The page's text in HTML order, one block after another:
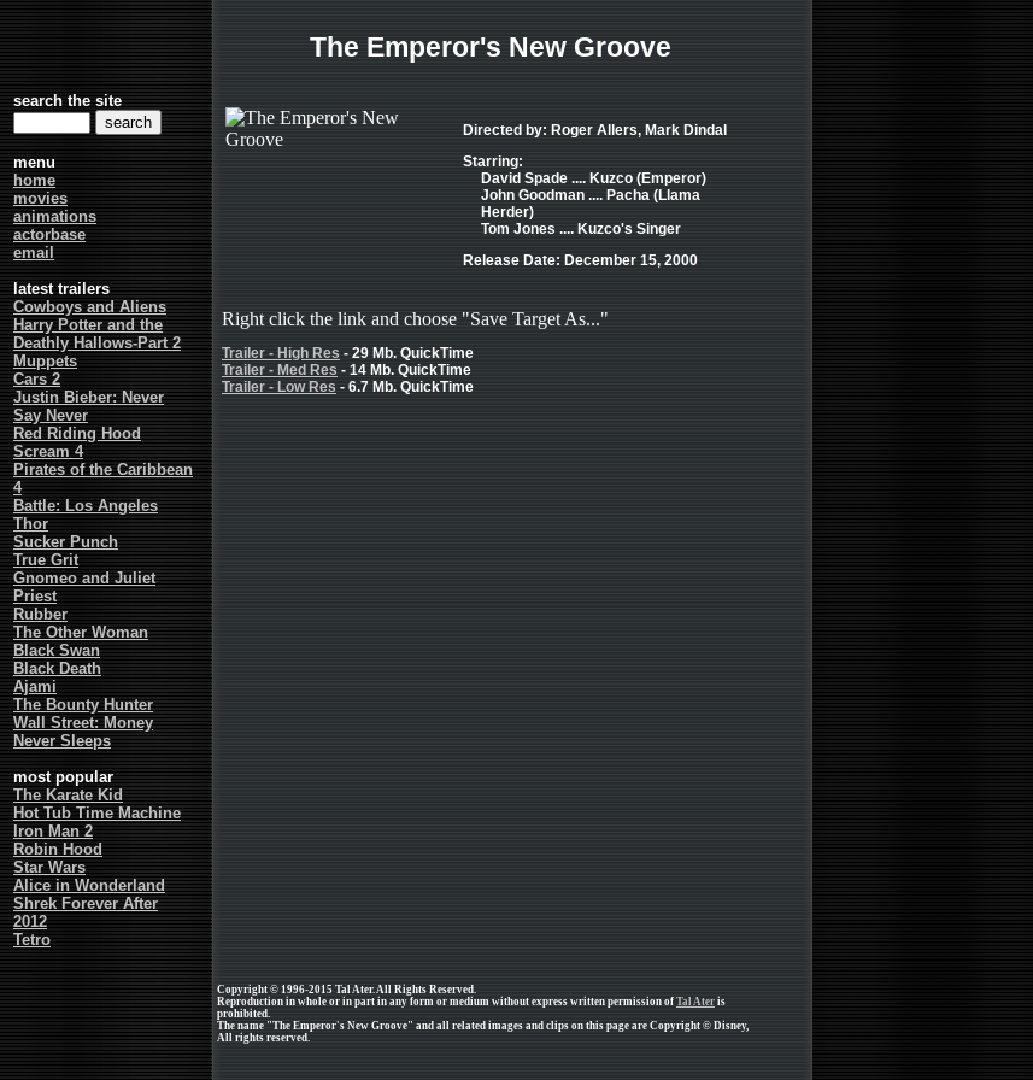
search the site
menu
home
movies
animations
actorbase
email
latest trailers
Cowboys and Aliens
Harry Potter and the
Deathly Hallows-Part 2
Muppets
Cars 2
Justin Bieber: Never
Say Never
Red Riding Hood
Scream 4
Pirates of the Caribbean
4
Battle: Los Angeles
Thor
Sucker Punch
True Grit
Gnomeo and Juliet
Priest
Rubber
The Other Woman
Black Swan
Black Death
Ajami
The Bounty Hunter
Wall Street: Money
Never Sleeps
most popular
The Karate Kid
Hot Tub Time Machine
Iron Man 2
Robin Hood
Star Wars
Alice in Wonderland
Shrek Forever After
2012
Tetro
The Emperor's New Groove
Directed by: Roger Allers, Mark Dindal
Starring:
David Spade .... Kuzco (Emperor)
John Goodman .... Pacha (Llama
Herder)
Tom Jones .... Kuzco's Singer
Release Date: December 15, 2000
Right click the link and choose "Save Target As..."
Trailer - High Res - 29 Mb. QuickTime
Trailer - Med Res - 14 Mb. QuickTime
Trailer - Low Res - 6.7 Mb. QuickTime
Copyright © 1996-2015 Tal Ater. All Rights Reserved.
Reproduction in whole or in part in any form or medium without express written permission of Tal Ater is
prohibited.
The name "The Emperor's New Groove" and all related images and clips on this page are Copyright © Disney,
All rights reserved.